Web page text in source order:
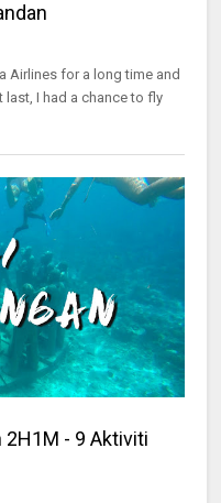
Airlines for a long time and
last, I had a chance to fly
2H1M - 9 Aktiviti